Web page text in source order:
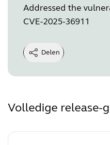
Addressed the
CVE-2025-36911
Delen
Volledige release-